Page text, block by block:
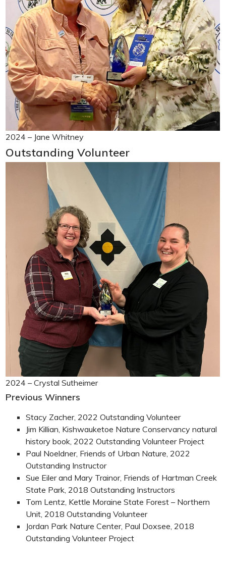
2024 – Jane Whitney
Outstanding Volunteer
2024 – Crystal Sutheimer
Previous Winners
Stacy Zacher, 2022 Outstanding Volunteer
Jim Killian, Kishwauketoe Nature Conservancy natural
history book, 2022 Outstanding Volunteer Project
Paul Noeldner, Friends of Urban Nature, 2022
Outstanding Instructor
Sue Eiler and Mary Trainor, Friends of Hartman Creek
State Park, 2018 Outstanding Instructors
Tom Lentz, Kettle Moraine State Forest – Northern
Unit, 2018 Outstanding Volunteer
Jordan Park Nature Center, Paul Doxsee, 2018
Outstanding Volunteer Project